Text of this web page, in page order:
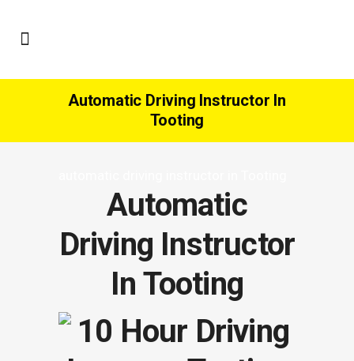
Automatic Driving Instructor In
Tooting
Automatic
Driving Instructor
In Tooting